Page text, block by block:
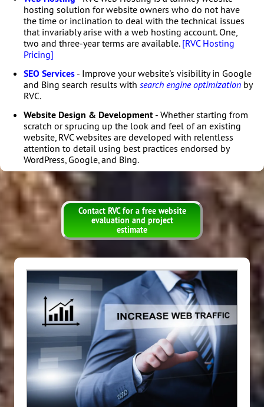
hosting solution for website owners who do not have
the time or inclination to deal with the technical issues
that invariably arise with a web hosting account. One,
two and three-year terms are available. [RVC Hosting
Pricing]
SEO Services - Improve your website's visibility in Google
and Bing search results with search engine optimization by
RVC.
Website Design & Development - Whether starting from
scratch or sprucing up the look and feel of an existing
website, RVC websites are developed with relentless
attention to detail using best practices endorsed by
WordPress, Google, and Bing.
Contact RVC for a free website
evaluation and project
estimate